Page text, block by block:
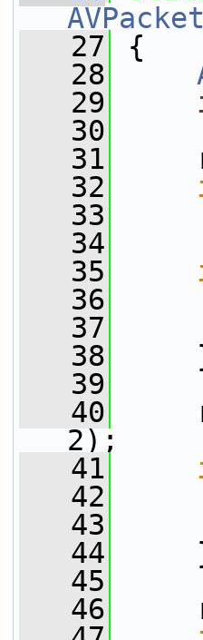
AVPacket
   27
{
   28
   29
   30
   31
   32
   33
   34
   35
   36
   37
   38
   39
   40
2);
   41
   42
   43
   44
   45
   46